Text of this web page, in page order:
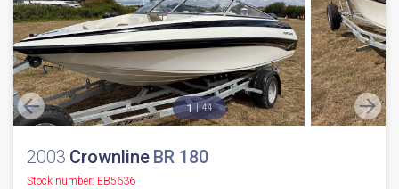
1 44
2003 Crownline BR 180
Stock number: EB5636